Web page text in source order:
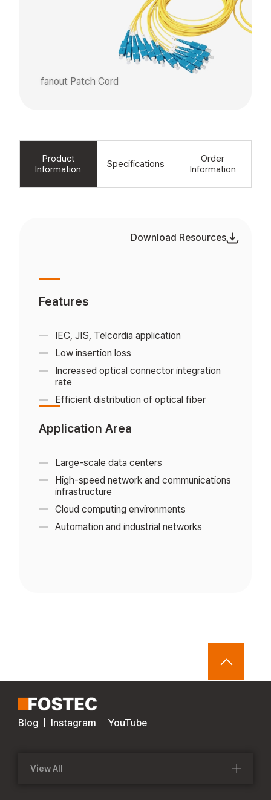
fanout Patch Cord
Product
Information
Specifications
Order
Information
Download Resources
Features
IEC, JIS, Telcordia application
Low insertion loss
Increased optical connector integration
rate
Efficient distribution of optical fiber
Application Area
Large-scale data centers
High-speed network and communications
infrastructure
Cloud computing environments
Automation and industrial networks
Blog Instagram YouTube
View All